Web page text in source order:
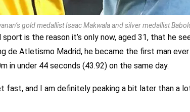
gold medallist Isaac Makwala and silver medallist
is the reason it’s only now, aged 31, that he
de Atletismo Madrid, he became the first man
in under 44 seconds (43.92) on the same day.
fast, and I am definitely peaking a bit later than a